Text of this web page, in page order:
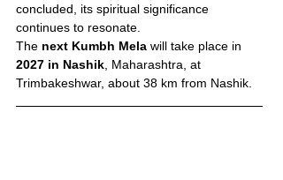
concluded, its spiritual significance
continues to resonate.
The next Kumbh Mela will take place in
2027 in Nashik , Maharashtra, at
Trimbakeshwar, about 38 km from Nashik.